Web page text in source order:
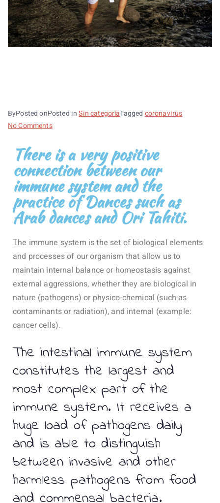
ByPosted onPosted inSin categoríaTagged coronavirus
No Comments
There is a very positive
connection between our
immune system and the
practice of Dances such as
Arab dances and Ori Tahiti.
The immune system is the set of biological elements
and processes of our organism that allow us to
maintain internal balance or homeostasis against
external aggressions, whether they are biological in
nature (pathogens) or physico-chemical (such as
contaminants or radiation), and internal (example:
cancer cells).
The intestinal immune system
constitutes the largest and
most complex part of the
immune system. It receives a
huge load of pathogens daily
and is able to distinguish
between invasive and other
harmless pathogens from food
and commensal bacteria.